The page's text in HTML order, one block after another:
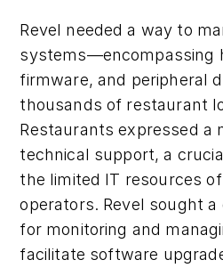
Revel needed a way to
systems—encompassing
firmware, and peripheral
thousands of restaurant
Restaurants expressed a
technical support, a
the limited IT resources
operators. Revel sought
for monitoring and
facilitate software